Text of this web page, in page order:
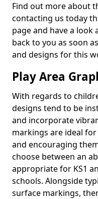
Find out more about
contacting us today
page and have a look
back to you as soon
and designs for this
Play Area
With regards to
designs tend to be
and incorporate
markings are ideal
and encouraging
choose between an
appropriate for KS1
schools. Alongside
surface markings,